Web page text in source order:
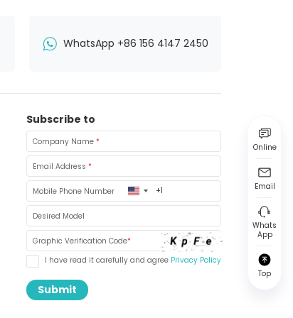
WhatsApp +86 156 4147 2450
Subscribe to
Company Name*
Email Address*
Mobile Phone Number United
States
Desired Model
Graphic Verification Code*
I have read it carefully and agree Privacy Policy
Submit
Online
Email
Whats
App
Top